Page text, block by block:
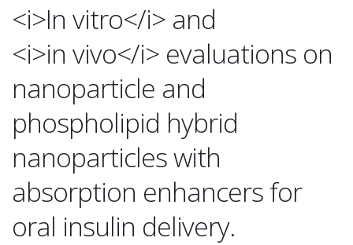
<i>In vitro</i> and
<i>in vivo</i> evaluations on
nanoparticle and
phospholipid hybrid
nanoparticles with
absorption enhancers for
oral insulin delivery.